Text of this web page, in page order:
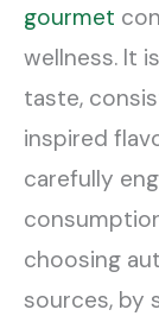
gourmet
wellness. It
taste,
inspired
carefully
choosing
sources, by